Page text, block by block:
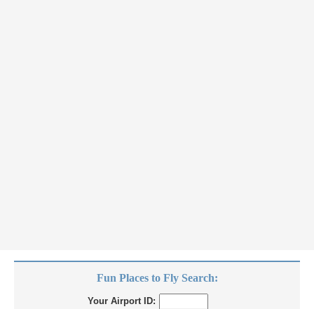
Fun Places to Fly Search:
Your Airport ID: